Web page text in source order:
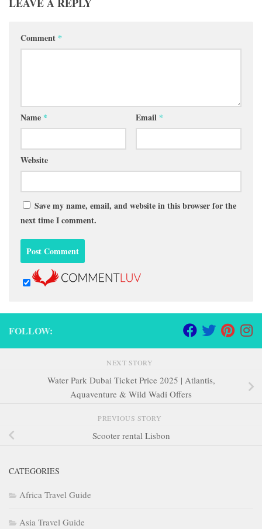
Comment *
Name * Email *
Website
Save my name, email, and website in this browser for the
next time I comment.
FOLLOW:
NEXT STORY
Water Park Dubai Ticket Price 2025 | Atlantis,
Aquaventure & Wild Wadi Offers
PREVIOUS STORY
Scooter rental Lisbon
CATEGORIES
Africa Travel Guide
Asia Travel Guide